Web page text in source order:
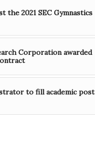
the 2021 SEC Gymnastics
Corporation awarded
to fill academic post